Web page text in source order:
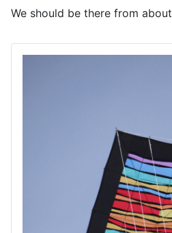
We should be there from